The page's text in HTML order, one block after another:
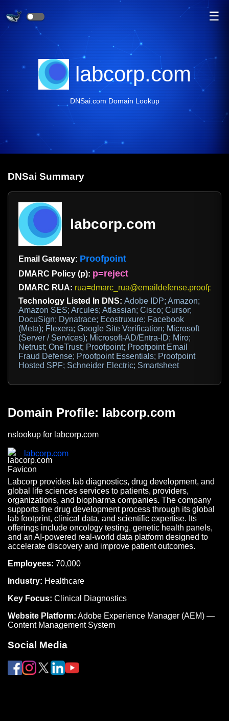
☰
labcorp.com
DNSai.com Domain Lookup
DNSai Summary
labcorp.com
Email Gateway: Proofpoint
DMARC Policy (p): p=reject
DMARC RUA:
Technology Listed In DNS: Adobe IDP; Amazon;
Amazon SES; Arcules; Atlassian; Cisco; Cursor;
DocuSign; Dynatrace; Ecostruxure; Facebook
(Meta); Flexera; Google Site Verification; Microsoft
(Server / Services); Microsoft-AD/Entra-ID; Miro;
Netrust; OneTrust; Proofpoint; Proofpoint Email
Fraud Defense; Proofpoint Essentials; Proofpoint
Hosted SPF; Schneider Electric; Smartsheet
Domain Profile: labcorp.com
nslookup for labcorp.com
labcorp.com
Labcorp provides lab diagnostics, drug development, and
global life sciences services to patients, providers,
organizations, and biopharma companies. The company
supports the drug development process through its global
lab footprint, clinical data, and scientific expertise. Its
offerings include oncology testing, genetic health panels,
and an AI-powered real-world data platform designed to
accelerate discovery and improve patient outcomes.
Employees: 70,000
Industry: Healthcare
Key Focus: Clinical Diagnostics
Website Platform: Adobe Experience Manager (AEM) —
Content Management System
Social Media